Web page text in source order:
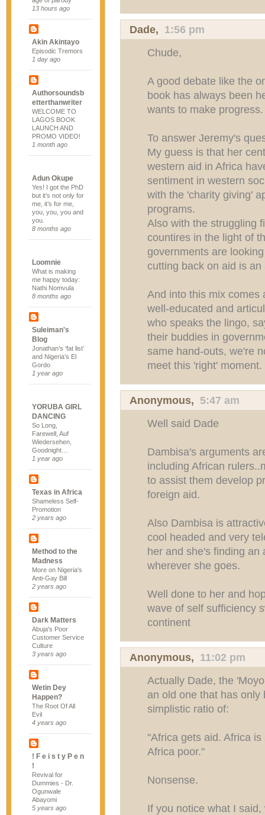
13 hours ago
Akin Akintayo
Episodic Tremors
1 day ago
Authorsoundsb
etterthanwriter
WELCOME TO
LAGOS BOOK
LAUNCH AND
PROMO VIDEO!
1 month ago
Adun Okupe
Yes! I got the PhD
but it’s not only for
me, it’s for me,
you, you, you and
you.
8 months ago
Loomnie
What is making
me happy today:
Nathi Nomvula
8 months ago
Suleiman's
Blog
Jonathan’s ‘fat list’
and Nigeria’s El
Gordo
1 year ago
YORUBA GIRL
DANCING
So Long,
Farewell, Auf
Wiedersehen,
Goodnight…
1 year ago
Texas in Africa
Shameless Self-
Promotion
2 years ago
Method to the
Madness
More on Nigeria's
Anti-Gay Bill
2 years ago
Dark Matters
Abuja's Poor
Customer Service
Culture
3 years ago
Wetin Dey
Happen?
The Root Of All
Evil
4 years ago
! F e i s t y P e n
!
Revival for
Dummies - Dr.
Ogunwale
Abayomi
5 years ago
Dade, 1:56 pm
Chude,
A good debate like the
book has always been
wants to make progress.
To answer Jeremy's
My guess is that her
western aid in Africa
sentiment in western
with the 'charity giving'
programs.
Also with the struggling
countires in the light of
governments are
cutting back on aid is
And into this mix comes
well-educated and
who speaks the lingo,
their buddies in
same hand-outs, we're
meet this 'right' moment.
Anonymous, 5:47 am
Well said Dade
Dambisa's arguments
including African
to assist them develop
foreign aid.
Also Dambisa is
cool headed and very
her and she's finding an
wherever she goes.
Well done to her and
wave of self sufficiency
continent
Anonymous, 11:02 pm
Actually Dade, the
an old one that has
simplistic ratio of:
"Africa gets aid. Africa
Africa poor."
Nonsense.
If you notice what I